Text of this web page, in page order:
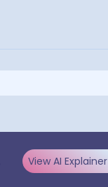
View AI Explainer